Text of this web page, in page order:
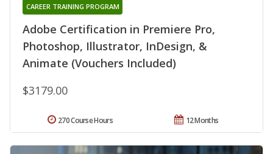
Adobe Certification in Premiere Pro,
Photoshop, Illustrator, InDesign, &
Animate (Vouchers Included)
CAREER TRAINING PROGRAM
$3179.00
12 Months
270 Course Hours